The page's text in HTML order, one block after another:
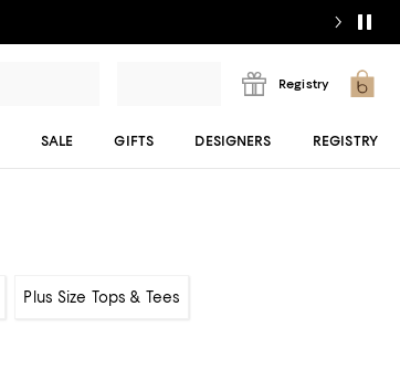
Registry
SALE GIFTS DESIGNERS REGISTRY
Plus Size Tops & Tees